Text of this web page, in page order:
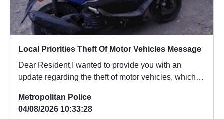
Local Priorities Theft Of Motor Vehicles Message
Dear Resident,I wanted to provide you with an
update regarding the theft of motor vehicles, which
Metropolitan Police
04/08/2026 10:33:28